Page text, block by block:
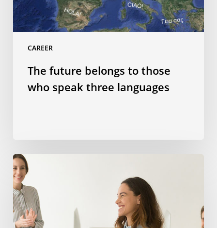
CAREER
The future belongs to those
who speak three languages
How
studying
abroad
can
help
your